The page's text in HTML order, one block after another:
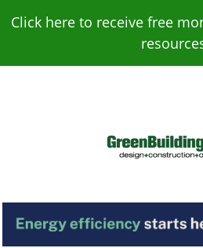
Click here to receive free
Green
News